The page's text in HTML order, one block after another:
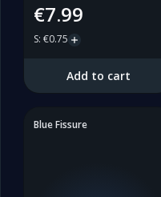
€7.99
S: €0.75
Add to cart
Blue Fissure